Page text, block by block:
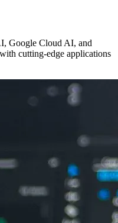
Google Cloud AI, and
cutting-edge applications